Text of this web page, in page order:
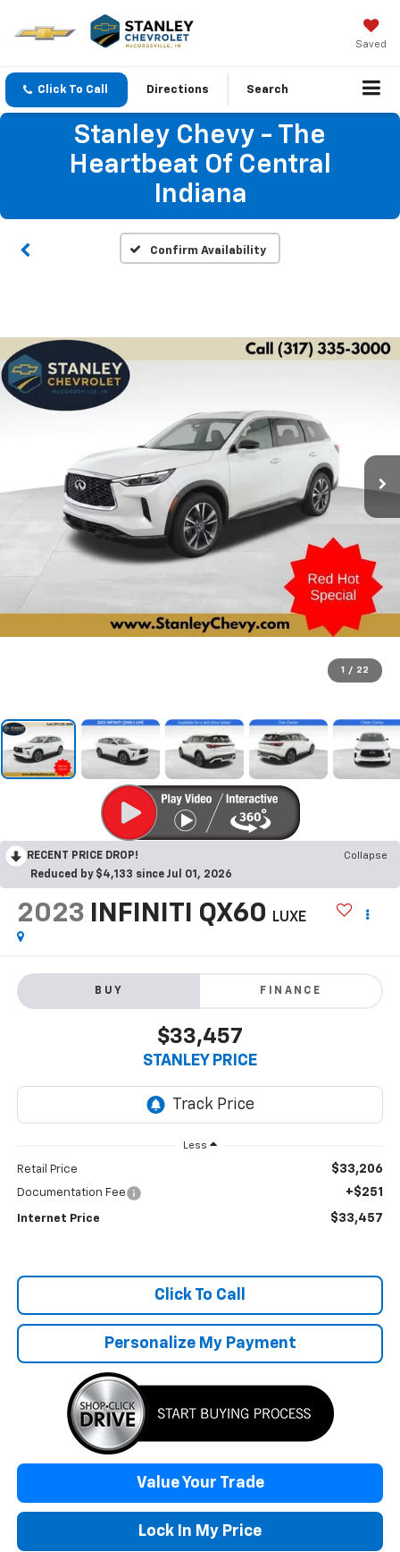
Saved
Click To Call Directions Search
Stanley Chevy - The
Heartbeat Of Central
Indiana
Confirm Availability
1 / 22
RECENT PRICE DROP!
Collapse
Reduced by $4,133 since Jul 01, 2026
2023 INFINITI QX60 LUXE
BUY FINANCE
$33,457
STANLEY PRICE
Less
Retail Price $33,206
Documentation Fee +$251
Internet Price $33,457
Click To Call
Personalize My Payment
Value Your Trade
Lock In My Price